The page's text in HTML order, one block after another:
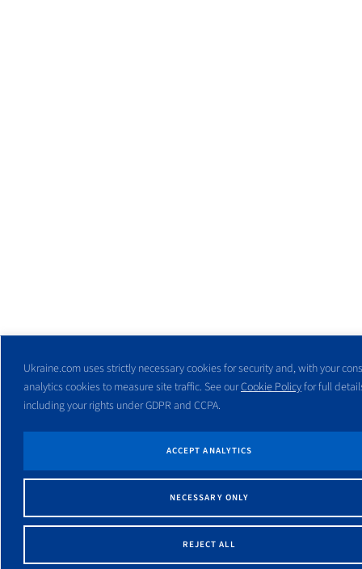
Ukraine.com uses strictly necessary cookies for security and, with your
analytics cookies to measure site traffic. See ourCookie Policyfor full
including your rights under GDPR and CCPA.
NECESSARY ONLY
REJECT ALL
ACCEPT ANALYTICS